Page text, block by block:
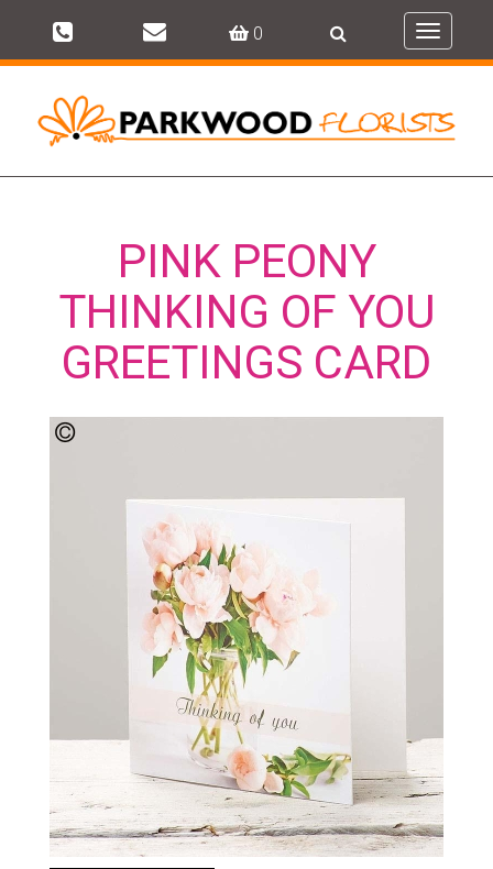
0
Toggle
PINK PEONY
THINKING OF YOU
GREETINGS CARD